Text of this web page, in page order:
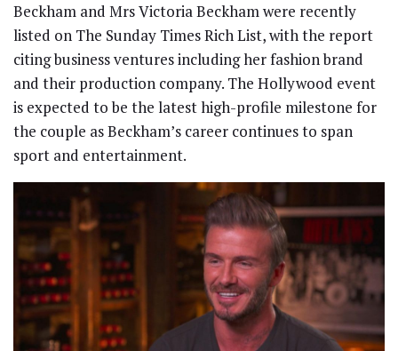
Beckham and Mrs Victoria Beckham were recently
listed on The Sunday Times Rich List, with the report
citing business ventures including her fashion brand
and their production company. The Hollywood event
is expected to be the latest high-profile milestone for
the couple as Beckham’s career continues to span
sport and entertainment.